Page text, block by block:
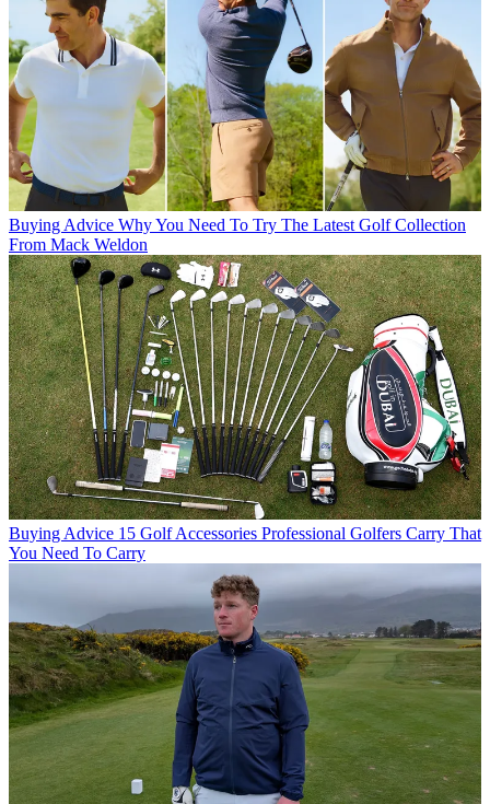
Buying Advice Why You Need To Try The Latest Golf Collection
From Mack Weldon
Buying Advice 15 Golf Accessories Professional Golfers Carry That
You Need To Carry